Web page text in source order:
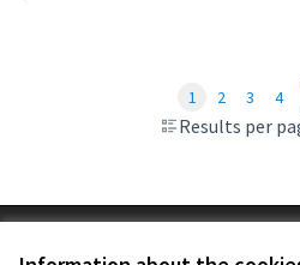
Results per
1 2 3 4